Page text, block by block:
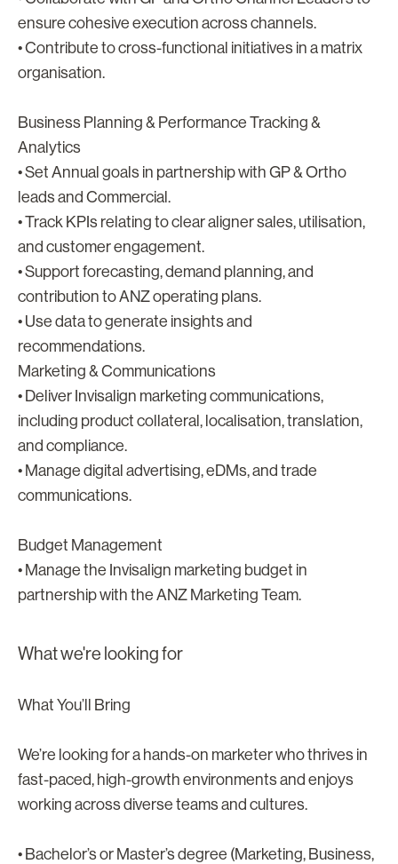
ensure cohesive execution across channels.
• Contribute to cross-functional initiatives in a matrix
organisation.
Business Planning & Performance Tracking &
Analytics
• Set Annual goals in partnership with GP & Ortho
leads and Commercial.
• Track KPIs relating to clear aligner sales, utilisation,
and customer engagement.
• Support forecasting, demand planning, and
contribution to ANZ operating plans.
• Use data to generate insights and
recommendations.
Marketing & Communications
• Deliver Invisalign marketing communications,
including product collateral, localisation, translation,
and compliance.
• Manage digital advertising, eDMs, and trade
communications.
Budget Management
• Manage the Invisalign marketing budget in
partnership with the ANZ Marketing Team.
What we're looking for
What You’ll Bring
We’re looking for a hands-on marketer who thrives in
fast-paced, high-growth environments and enjoys
working across diverse teams and cultures.
• Bachelor’s or Master’s degree (Marketing, Business,